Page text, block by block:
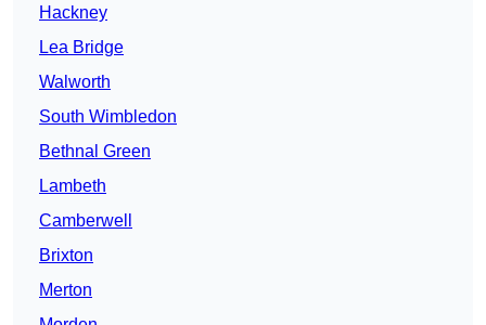
Hackney
Lea Bridge
Walworth
South Wimbledon
Bethnal Green
Lambeth
Camberwell
Brixton
Merton